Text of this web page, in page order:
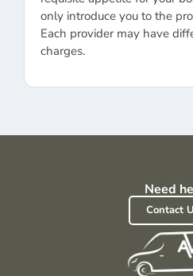
only introduce you to the
Each provider may have
charges.
Need
Contact